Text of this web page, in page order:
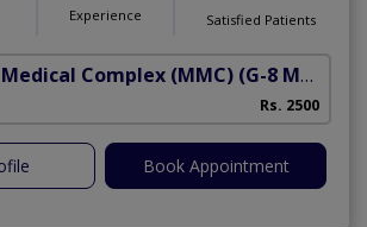
Experience Satisfied Patients
Complex (MMC) (G-8 Markaz)
Rs. 2500
Book Appointment